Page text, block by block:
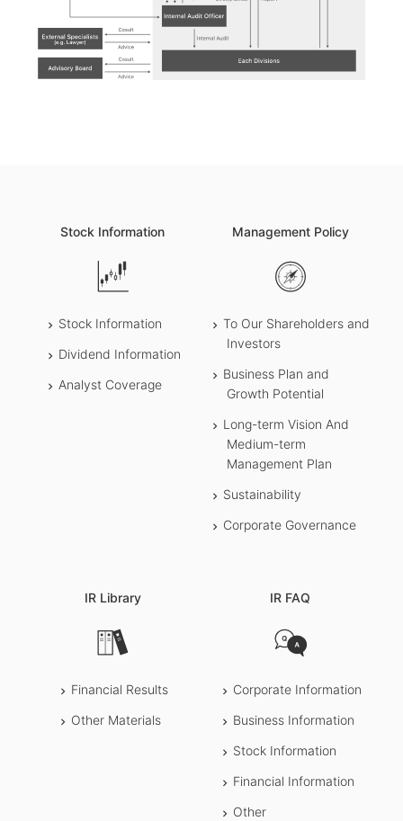
Stock Information
Stock Information
Dividend Information
Analyst Coverage
Management Policy
To Our Shareholders and
Investors
Business Plan and
Growth Potential
Long-term Vision And
Medium-term
Management Plan
Sustainability
Corporate Governance
IR Library
Financial Results
Other Materials
IR FAQ
Corporate Information
Business Information
Stock Information
Financial Information
Other